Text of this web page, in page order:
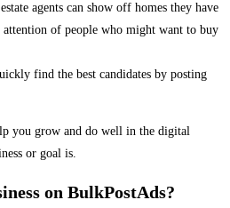
agents can show off homes they have
of people who might want to buy
find the best candidates by posting
you grow and do well in the digital
or goal is.
on BulkPostAds?